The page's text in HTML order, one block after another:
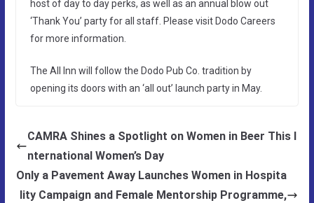
host of day to day perks, as well as an annual blow out
‘Thank You’ party for all staff. Please visit Dodo Careers
for more information.
The All Inn will follow the Dodo Pub Co. tradition by
opening its doors with an ‘all out’ launch party in May.
CAMRA Shines a Spotlight on Women in Beer This I
nternational Women’s Day
Only a Pavement Away Launches Women in Hospita
lity Campaign and Female Mentorship Programme,